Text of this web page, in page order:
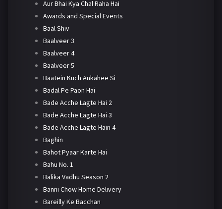
Aur Bhai Kya Chal Raha Hai
Awards and Special Events
Baal Shiv
Baalveer 3
Baalveer 4
Baalveer 5
Baatein Kuch Ankahee Si
Badal Pe Paon Hai
Bade Acche Lagte Hai 2
Bade Acche Lagte Hai 3
Bade Acche Lagte Hain 4
Baghin
Bahot Pyaar Karte Hai
Bahu No. 1
Balika Vadhu Season 2
Banni Chow Home Delivery
Bareilly Ke Bacchan